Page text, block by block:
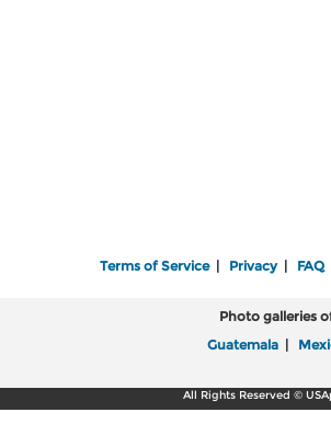
Terms of Service| Privacy| FAQ
Photo galleries
Guatemala
All Rights Reserved ©